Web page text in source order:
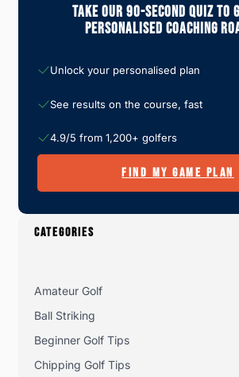
Take Our 90-Second Quiz To
Personalised Coaching
Unlock your personalised plan
See results on the course, fast
4.9/5 from 1,200+ golfers
FIND MY GAME PLAN
CATEGORIES
Amateur Golf
Ball Striking
Beginner Golf Tips
Chipping Golf Tips